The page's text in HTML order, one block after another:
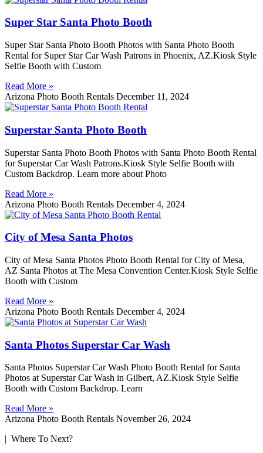
Super Star Santa Photo Booth
Super Star Santa Photo Booth Photos with Santa Photo Booth
Rental for Super Star Car Wash Patrons in Phoenix, AZ.Kiosk Style
Selfie Booth with Custom
Read More »
Arizona Photo Booth Rentals December 11, 2024
Superstar Santa Photo Booth
Superstar Santa Photo Booth Photos with Santa Photo Booth Rental
for Superstar Car Wash Patrons.Kiosk Style Selfie Booth with
Custom Backdrop. Learn more about Photo
Read More »
Arizona Photo Booth Rentals December 4, 2024
City of Mesa Santa Photos
City of Mesa Santa Photos Photo Booth Rental for City of Mesa,
AZ Santa Photos at The Mesa Convention Center.Kiosk Style Selfie
Booth with Custom
Read More »
Arizona Photo Booth Rentals December 4, 2024
Santa Photos Superstar Car Wash
Santa Photos Superstar Car Wash Photo Booth Rental for Santa
Photos at Superstar Car Wash in Gilbert, AZ.Kiosk Style Selfie
Booth with Custom Backdrop. Learn
Read More »
Arizona Photo Booth Rentals November 26, 2024
| Where To Next?